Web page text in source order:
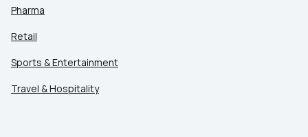
Pharma
Retail
Sports & Entertainment
Travel & Hospitality